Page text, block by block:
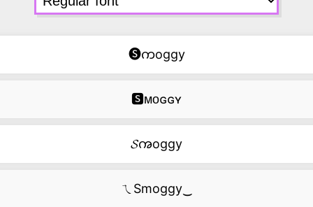
🅢ကoggy
🆂ᴍᴏɢɢʏ
𝓢ꩠoggy
ㄟSmoggy‿